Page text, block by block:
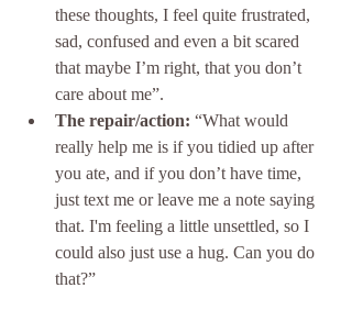
these thoughts, I feel quite frustrated,
sad, confused and even a bit scared
that maybe I’m right, that you don’t
care about me”.
The repair/action: “What would
really help me is if you tidied up after
you ate, and if you don’t have time,
just text me or leave me a note saying
that. I'm feeling a little unsettled, so I
could also just use a hug. Can you do
that?”